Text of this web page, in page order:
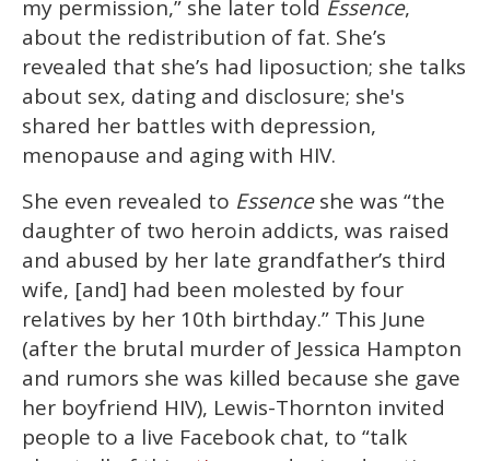
my permission,” she later told Essence,
about the redistribution of fat. She’s
revealed that she’s had liposuction; she talks
about sex, dating and disclosure; she's
shared her battles with depression,
menopause and aging with HIV.
She even revealed to Essenceshe was “the
daughter of two heroin addicts, was raised
and abused by her late grandfather’s third
wife, [and] had been molested by four
relatives by her 10th birthday.” This June
(after the brutal murder of Jessica Hampton
and rumors she was killed because she gave
her boyfriend HIV), Lewis-Thornton invited
people to a live Facebook chat, to “talk